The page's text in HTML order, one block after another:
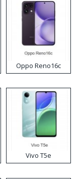
Oppo Reno16c
Vivo T5e